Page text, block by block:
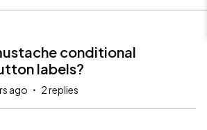
conditional
labels?
ago 2 replies